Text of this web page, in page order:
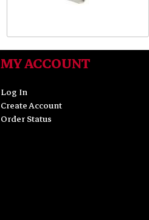
MY ACCOUNT
Log In
Create Account
Order Status